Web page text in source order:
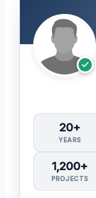
20+
YEARS
1,200+
PROJECTS